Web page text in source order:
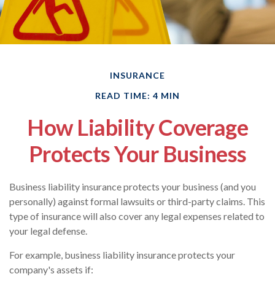
INSURANCE
READ TIME: 4 MIN
How Liability Coverage
Protects Your Business
Business liability insurance protects your business (and you
personally) against formal lawsuits or third-party claims. This
type of insurance will also cover any legal expenses related to
your legal defense.
For example, business liability insurance protects your
company's assets if: